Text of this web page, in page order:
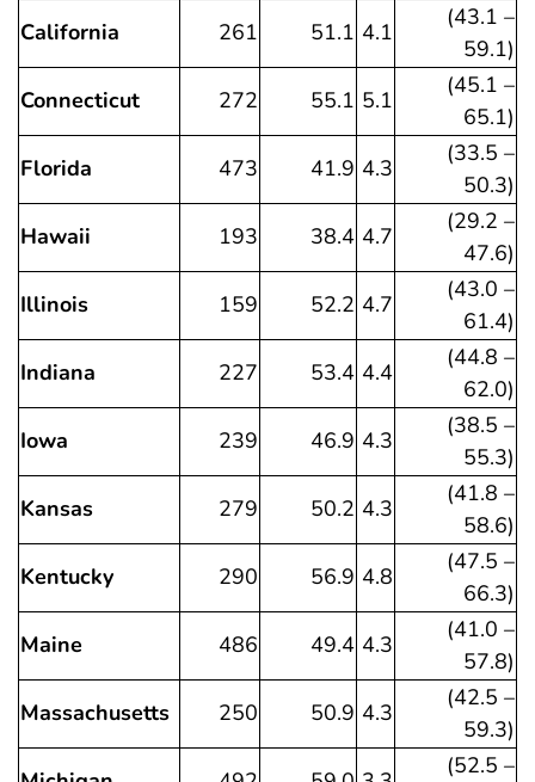
California
261 51.1 4.1
(43.1 –
59.1)
Connecticut
272 55.1 5.1
(45.1 –
65.1)
Florida
473 41.9 4.3
(33.5 –
50.3)
Hawaii
193 38.4 4.7
(29.2 –
47.6)
Illinois
159 52.2 4.7
(43.0 –
61.4)
Indiana
227 53.4 4.4
(44.8 –
62.0)
Iowa
239 46.9 4.3
(38.5 –
55.3)
Kansas
279 50.2 4.3
(41.8 –
58.6)
Kentucky
290 56.9 4.8
(47.5 –
66.3)
Maine
486 49.4 4.3
(41.0 –
57.8)
Massachusetts
250 50.9 4.3
(42.5 –
59.3)
(52.5 –